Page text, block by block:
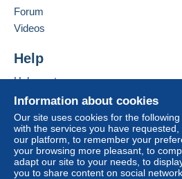
If the seller's sales conditions
considered null and void. The
Purchases must be paid for
receipt of the final statement
Guarantee:
Right of withdrawal|Return
the buyer.
Information about cookies
Our site uses cookies for the
with the services you have
our platform, to remember your
your browsing more pleasant, to
adapt our site to your needs, to
you to share content on social
Forum
Videos
Help
Help center
Buying on Delcampe
Selling on Delcampe
A secure website